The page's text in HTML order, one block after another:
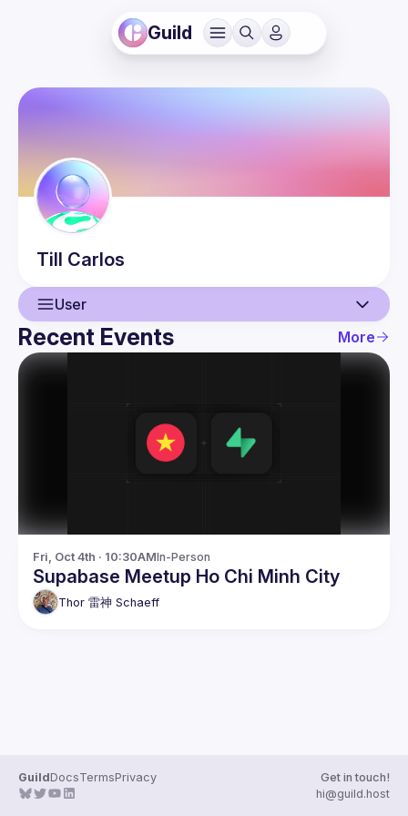
Guild
Till Carlos
User
User
Recent Events More
Fri, Oct 4th · 10:30AMIn-Person
Supabase Meetup Ho Chi Minh City
Thor 雷神 Schaeff
GuildDocsTermsPrivacy
Get in touch!
hi@guild.host